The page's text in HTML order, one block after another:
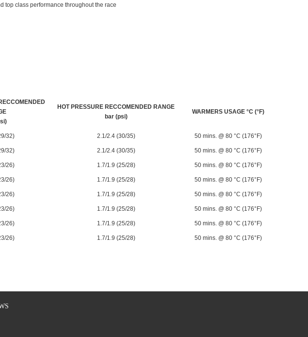
top class performance throughout the race
HOT PRESSURE RECCOMENDED RANGE
bar (psi)
WARMERS USAGE °C (°F)
32) 2.1/2.4 (30/35) 50 mins. @ 80 °C (176°F)
32) 2.1/2.4 (30/35) 50 mins. @ 80 °C (176°F)
26) 1.7/1.9 (25/28) 50 mins. @ 80 °C (176°F)
26) 1.7/1.9 (25/28) 50 mins. @ 80 °C (176°F)
26) 1.7/1.9 (25/28) 50 mins. @ 80 °C (176°F)
26) 1.7/1.9 (25/28) 50 mins. @ 80 °C (176°F)
26) 1.7/1.9 (25/28) 50 mins. @ 80 °C (176°F)
26) 1.7/1.9 (25/28) 50 mins. @ 80 °C (176°F)